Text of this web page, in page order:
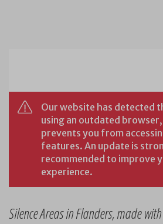
Silence Areas in Flanders, made with